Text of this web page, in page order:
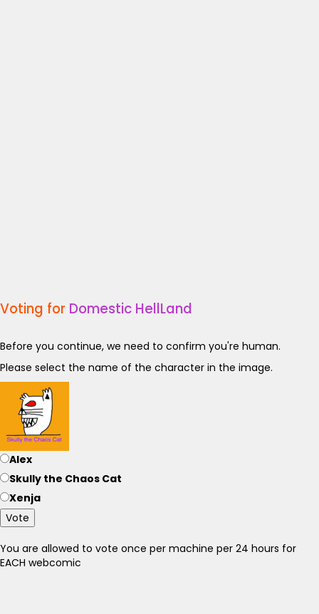
Voting for Domestic HellLand
Before you continue, we need to confirm you're human.
Please select the name of the character in the image.
Alex
Skully the Chaos Cat
Xenja
Vote
You are allowed to vote once per machine per 24 hours for
EACH webcomic